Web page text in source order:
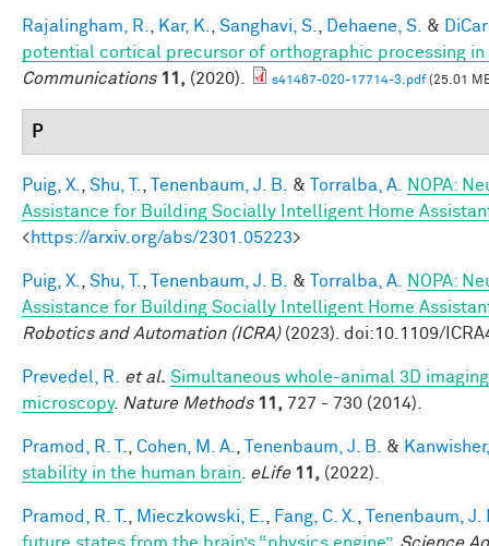
Rajalingham, R. Kar, K. Sanghavi, S. Dehaene, S. &
potential cortical precursor of orthographic processing in
Communications 11, (2020). s41467-020-17714-3.pdf(25.01
P
Puig, X. Shu, T. Tenenbaum, J. B. & Torralba, A.
NOPA:
Assistance for Building Socially Intelligent Home
<https://arxiv.org/abs/2301.05223>
Puig, X. Shu, T. Tenenbaum, J. B. & Torralba, A.
NOPA:
Assistance for Building Socially Intelligent Home
Robotics and Automation (ICRA)(2023). doi:10.1109/
Prevedel, R. et al. Simultaneous whole-animal 3D
microscopy. Nature Methods 11, 727 - 730 (2014).
Pramod, R. T. Cohen, M. A. Tenenbaum, J. B. &
stability in the human brain
eLife 11, (2022).
Pramod, R. T. Mieczkowski, E. Fang, C. X.
Tenenbaum, J.